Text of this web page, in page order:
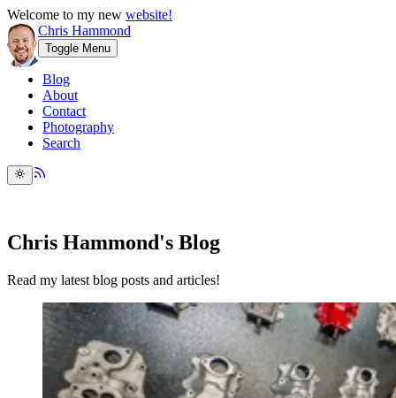
Welcome to my new website!
Chris Hammond
Toggle Menu
Blog
About
Contact
Photography
Search
Chris Hammond's Blog
Read my latest blog posts and articles!